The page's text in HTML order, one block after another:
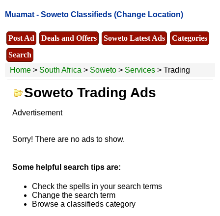
Muamat - Soweto Classifieds (Change Location)
Post Ad Deals and Offers Soweto Latest Ads
Categories
Search
Home > South Africa > Soweto > Services > Trading
Soweto Trading Ads
Advertisement
Sorry! There are no ads to show.
Some helpful search tips are:
Check the spells in your search terms
Change the search term
Browse a classifieds category